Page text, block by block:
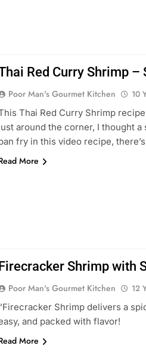
Red Curry Shrimp –
Poor Man's Gourmet Kitchen 10
Thai Red Curry Shrimp
around the corner, I thought
fry in this video recipe,
More
Shrimp with
Poor Man's Gourmet Kitchen 12
Shrimp delivers a
and packed with flavor!
More